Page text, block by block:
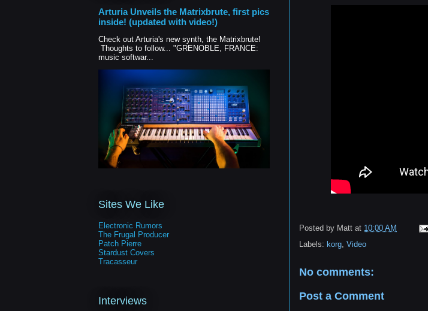
Posted by Matt at 10:00 AM
Labels: korg Video
No comments:
Post a Comment
Arturia Unveils the Matrixbrute, first pics
inside! (updated with video!)
Check out Arturia's new synth, the Matrixbrute!
Thoughts to follow... "GRENOBLE, FRANCE:
music softwar...
Sites We Like
Electronic Rumors
The Frugal Producer
Patch Pierre
Stardust Covers
Tracasseur
Interviews